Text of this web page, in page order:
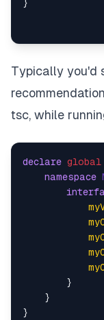
Typically you'd
tsc, while
declare global
namespace
        }
    }